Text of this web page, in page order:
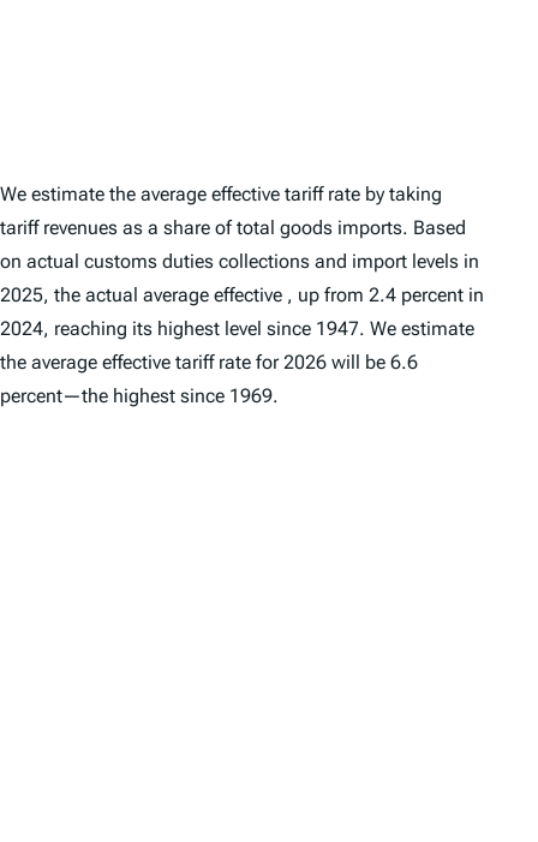
We estimate the average effective tariff rate by taking
tariff revenues as a share of total goods imports. Based
on actual customs duties collections and import levels in
2025, the actual average effective , up from 2.4 percent in
2024, reaching its highest level since 1947. We estimate
the average effective tariff rate for 2026 will be 6.6
percent—the highest since 1969.